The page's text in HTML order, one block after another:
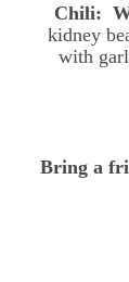
Chili:
kidney
with
Bring a